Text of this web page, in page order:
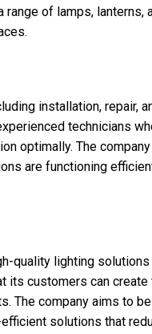
of lamps, lanterns,
installation, repair,
technicians
optimally. The
are functioning
quality lighting solutions
its customers can create
The company aims to
solutions that